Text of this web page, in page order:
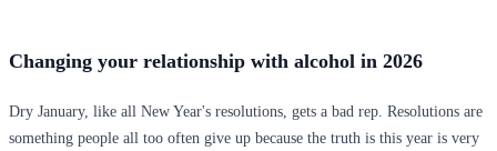
Changing your relationship with alcohol in 2026
Dry January, like all New Year's resolutions, gets a bad rep. Resolutions are
something people all too often give up because the truth is this year is very